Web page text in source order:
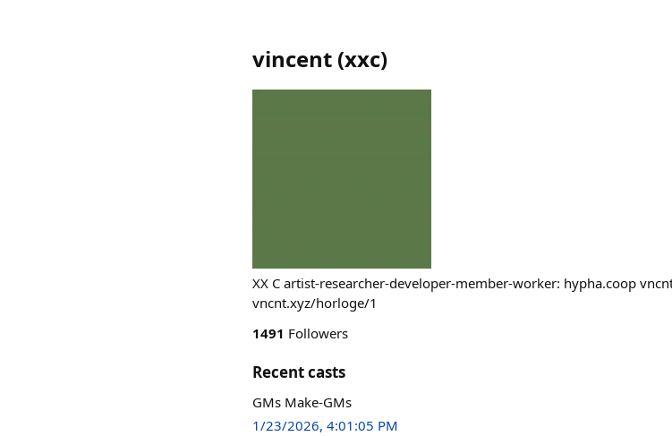
vincent (xxc)
XX C artist-researcher-developer-member-worker: hypha.coop
vncnt.xyz/horloge/1
1491 Followers
Recent casts
GMs Make-GMs
1/23/2026, 4:01:05 PM